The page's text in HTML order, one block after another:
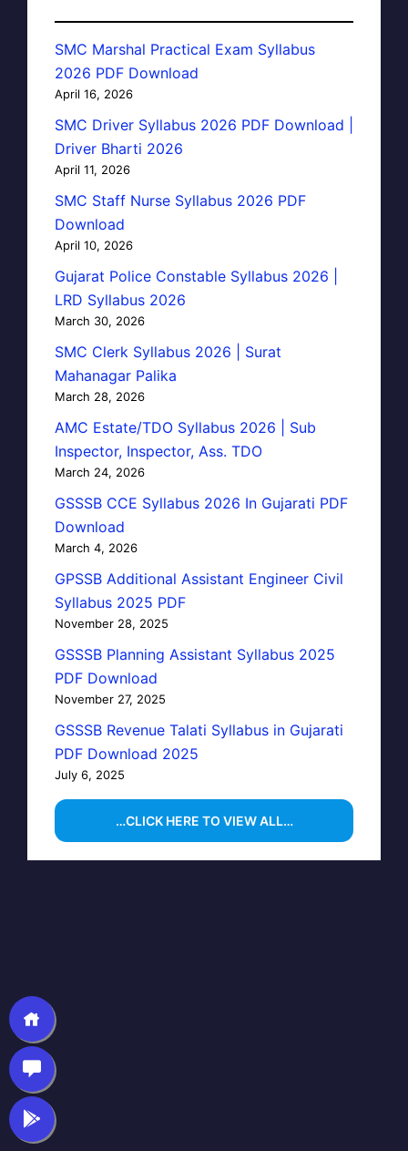
SMC Marshal Practical Exam Syllabus
2026 PDF Download
April 16, 2026
SMC Driver Syllabus 2026 PDF Download |
Driver Bharti 2026
April 11, 2026
SMC Staff Nurse Syllabus 2026 PDF
Download
April 10, 2026
Gujarat Police Constable Syllabus 2026 |
LRD Syllabus 2026
March 30, 2026
SMC Clerk Syllabus 2026 | Surat
Mahanagar Palika
March 28, 2026
AMC Estate/TDO Syllabus 2026 | Sub
Inspector, Inspector, Ass. TDO
March 24, 2026
GSSSB CCE Syllabus 2026 In Gujarati PDF
Download
March 4, 2026
GPSSB Additional Assistant Engineer Civil
Syllabus 2025 PDF
November 28, 2025
GSSSB Planning Assistant Syllabus 2025
PDF Download
November 27, 2025
GSSSB Revenue Talati Syllabus in Gujarati
PDF Download 2025
July 6, 2025
…CLICK HERE TO VIEW ALL…